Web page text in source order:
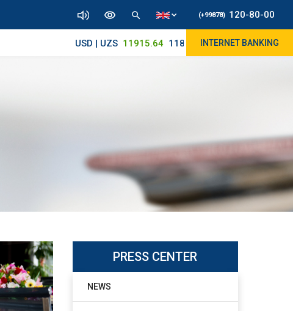
(+99878) 120-80-00
USD | UZS 11915.64 11890/12010INTERNET BANKING
PRESS CENTER
NEWS